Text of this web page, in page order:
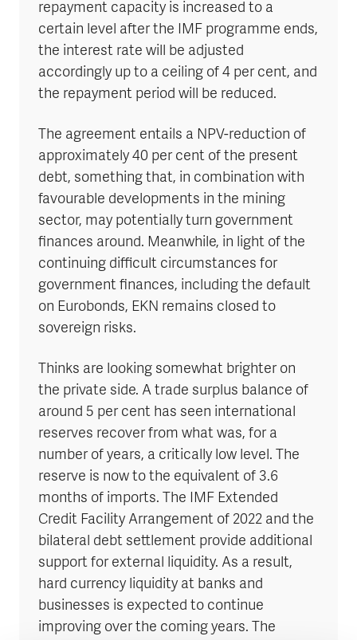
repayment capacity is increased to a
certain level after the IMF programme ends,
the interest rate will be adjusted
accordingly up to a ceiling of 4 per cent, and
the repayment period will be reduced.
The agreement entails a NPV-reduction of
approximately 40 per cent of the present
debt, something that, in combination with
favourable developments in the mining
sector, may potentially turn government
finances around. Meanwhile, in light of the
continuing difficult circumstances for
government finances, including the default
on Eurobonds, EKN remains closed to
sovereign risks.
Thinks are looking somewhat brighter on
the private side. A trade surplus balance of
around 5 per cent has seen international
reserves recover from what was, for a
number of years, a critically low level. The
reserve is now to the equivalent of 3.6
months of imports. The IMF Extended
Credit Facility Arrangement of 2022 and the
bilateral debt settlement provide additional
support for external liquidity. As a result,
hard currency liquidity at banks and
businesses is expected to continue
improving over the coming years. The